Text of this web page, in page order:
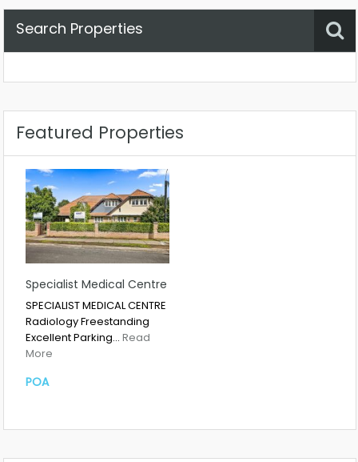
Search Properties
Featured Properties
Specialist Medical Centre
SPECIALIST MEDICAL CENTRE
Radiology Freestanding
Excellent Parking… Read
More
POA